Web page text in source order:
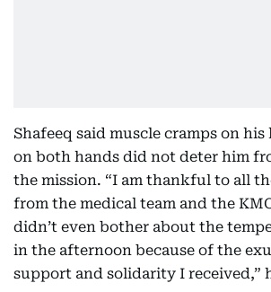
Shafeeq said muscle cramps on
on both hands did not deter him
the mission. “I am thankful to all
from the medical team and the
didn’t even bother about the
in the afternoon because of the
support and solidarity I received,”